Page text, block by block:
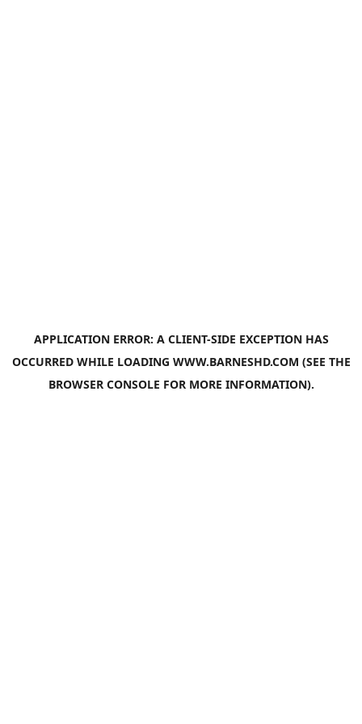
APPLICATION ERROR: A CLIENT-SIDE EXCEPTION HAS
OCCURRED WHILE LOADING WWW.BARNESHD.COM (SEE THE
BROWSER CONSOLE FOR MORE INFORMATION).